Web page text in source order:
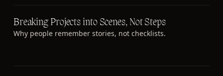
Breaking Projects into Scenes, Not Steps
Why people remember stories, not checklists.